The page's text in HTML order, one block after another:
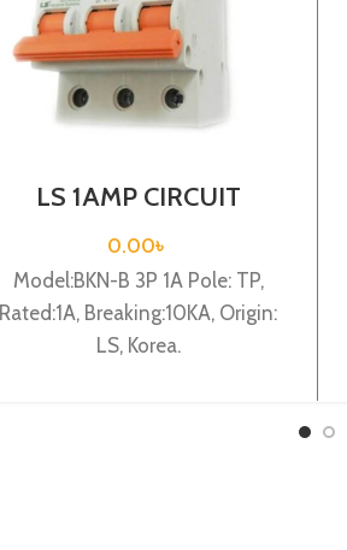
LS 1AMP CIRCUIT
C1A)
0.00৳
Model:BKN-B 3P 1A Pole: TP,
Rated:1A, Breaking:10KA, Origin:
LS, Korea.